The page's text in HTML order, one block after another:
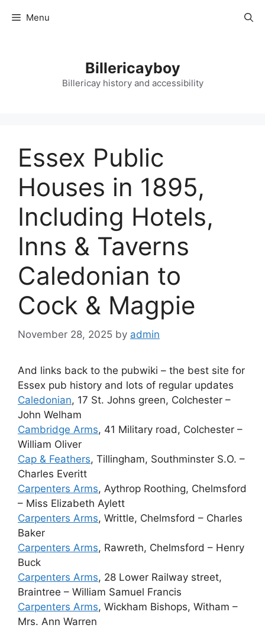
Menu
Billericayboy
Billericay history and accessibility
Essex Public
Houses in 1895,
Including Hotels,
Inns & Taverns
Caledonian to
Cock & Magpie
November 28, 2025 by admin
And links back to the pubwiki – the best site for
Essex pub history and lots of regular updates
Caledonian, 17 St. Johns green, Colchester –
John Welham
Cambridge Arms, 41 Military road, Colchester –
William Oliver
Cap & Feathers, Tillingham, Southminster S.O. –
Charles Everitt
Carpenters Arms, Aythrop Roothing, Chelmsford
– Miss Elizabeth Aylett
Carpenters Arms, Writtle, Chelmsford – Charles
Baker
Carpenters Arms, Rawreth, Chelmsford – Henry
Buck
Carpenters Arms, 28 Lower Railway street,
Braintree – William Samuel Francis
Carpenters Arms, Wickham Bishops, Witham –
Mrs. Ann Warren